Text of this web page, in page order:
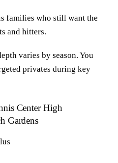
families who still want the
and hitters.
varies by season. You
privates during key
Center High
Gardens